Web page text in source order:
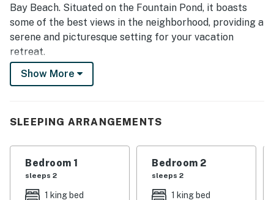
Bay Beach. Situated on the Fountain Pond, it boasts
some of the best views in the neighborhood, providing a
serene and picturesque setting for your vacation
retreat.
this property ensures a comfortable stay with a wide
equipped with everything you need for a memorable
streaming, board games, and a DVD player, or simply
unwind on the patio or balcony while taking in the
stunning water views.
Show More
SLEEPING ARRANGEMENTS
Bedroom 1
sleeps 2
1 king bed
Bedroom 2
sleeps 2
1 king bed